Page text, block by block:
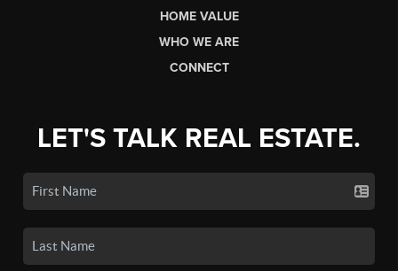
HOME VALUE
WHO WE ARE
CONNECT
LET'S TALK REAL ESTATE.